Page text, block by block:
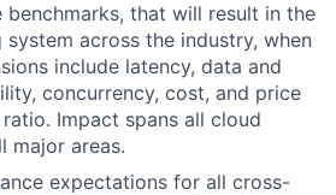
that will result in the
across the industry, when
include latency, data and
concurrency, cost, and price
Impact spans all cloud
major areas.
expectations for all cross-